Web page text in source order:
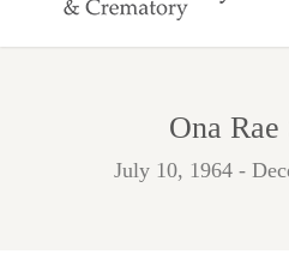
Ona Rae
July 10, 1964 -